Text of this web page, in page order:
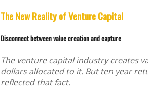
The New Reality of Venture Capital
Disconnect between value creation and capture
The venture capital industry creates
dollars allocated to it. But ten year
reflected that fact.